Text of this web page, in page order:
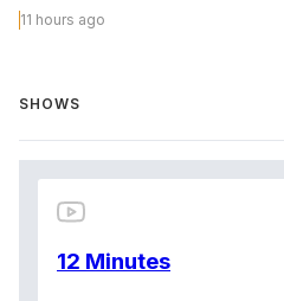
11 hours ago
SHOWS
12 Minutes